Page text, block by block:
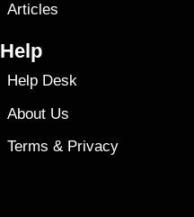
Articles
Help
Help Desk
About Us
Terms & Privacy